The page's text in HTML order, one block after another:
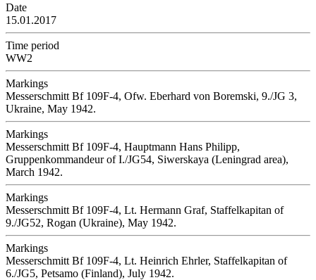
Date
15.01.2017
Time period
WW2
Markings
Messerschmitt Bf 109F-4, Ofw. Eberhard von Boremski, 9./JG 3,
Ukraine, May 1942.
Markings
Messerschmitt Bf 109F-4, Hauptmann Hans Philipp,
Gruppenkommandeur of I./JG54, Siwerskaya (Leningrad area),
March 1942.
Markings
Messerschmitt Bf 109F-4, Lt. Hermann Graf, Staffelkapitan of
9./JG52, Rogan (Ukraine), May 1942.
Markings
Messerschmitt Bf 109F-4, Lt. Heinrich Ehrler, Staffelkapitan of
6./JG5, Petsamo (Finland), July 1942.